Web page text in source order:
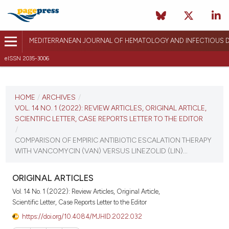
MEDITERRANEAN JOURNAL OF HEMATOLOGY AND INFECTIOUS
eISSN 2035-3006
VOL. 14 NO. 1 (2022)
VIEW THIS ISSUE
HOME / ARCHIVES /
VOL. 14 NO. 1 (2022): REVIEW ARTICLES, ORIGINAL ARTICLE,
SCIENTIFIC LETTER, CASE REPORTS LETTER TO THE EDITOR
/
COMPARISON OF EMPIRIC ANTIBIOTIC ESCALATION THERAPY
WITH VANCOMYCIN (VAN) VERSUS LINEZOLID (LIN)...
ORIGINAL ARTICLES
Vol. 14 No. 1 (2022): Review Articles, Original Article,
Scientific Letter, Case Reports Letter to the Editor
https://doi.org/10.4084/MJHID.2022.032